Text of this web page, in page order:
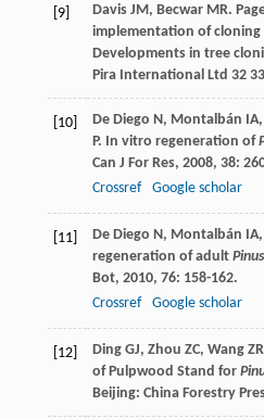
[9] Davis JM, Becwar MR.
implementation of
Developments in tree
Pira International Ltd 32 33
[10] De Diego N, Montalbán IA,
P. In vitro regeneration of
Can J For Res, 2008, 38:
Crossref
Google scholar
[11] De Diego N, Montalbán IA,
regeneration of adult
Bot, 2010, 76: 158-162.
Crossref
Google scholar
[12] Ding GJ, Zhou ZC, Wang ZR
of Pulpwood Stand for
Beijing: China Forestry